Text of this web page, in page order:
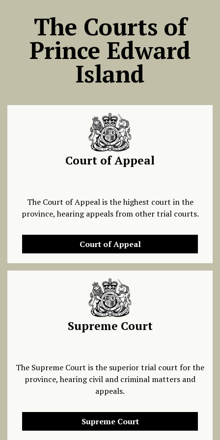
The Courts of
Prince Edward
Island
Court of Appeal
The Court of Appeal is the highest court in the
province, hearing appeals from other trial courts.
Court of Appeal
Supreme Court
The Supreme Court is the superior trial court for the
province, hearing civil and criminal matters and
appeals.
Supreme Court